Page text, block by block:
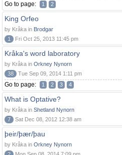
Go to page: 1 2
King Orfeo
by Kråka in Brodgar
1
Fri Oct 25, 2013 11:45 pm
Kråka's word laboratory
by Kråka in Orkney Nynorn
38
Tue Sep 09, 2014 1:11 pm
Go to page: 1 2 3 4
What is Optative?
by Kråka in Shetland Nynorn
7
Sat Dec 08, 2012 12:38 am
þeir/þær/þau
by Kråka in Orkney Nynorn